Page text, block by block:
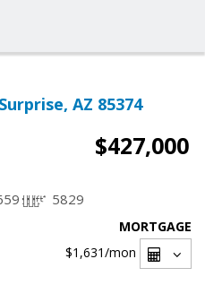
AZ 85374
$427,000
5829
MORTGAGE
$1,631/mon